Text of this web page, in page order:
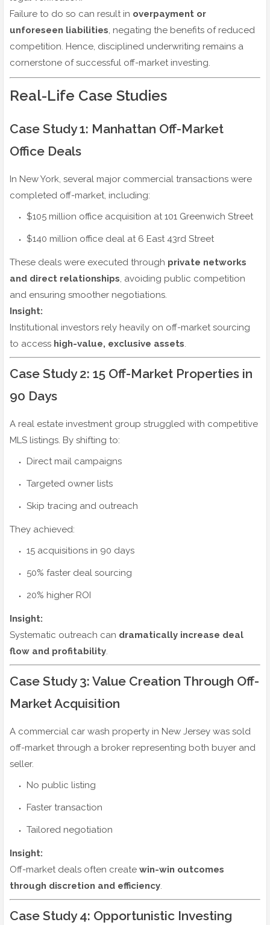
Failure to do so can result in overpayment or
unforeseen liabilities, negating the benefits of reduced
competition. Hence, disciplined underwriting remains a
cornerstone of successful off-market investing.
Real-Life Case Studies
Case Study 1: Manhattan Off-Market
Office Deals
In New York, several major commercial transactions were
completed off-market, including:
$105 million office acquisition at 101 Greenwich Street
$140 million office deal at 6 East 43rd Street
These deals were executed through private networks
and direct relationships, avoiding public competition
and ensuring smoother negotiations.
Insight:
Institutional investors rely heavily on off-market sourcing
to access high-value, exclusive assets.
Case Study 2: 15 Off-Market Properties in
90 Days
A real estate investment group struggled with competitive
MLS listings. By shifting to:
Direct mail campaigns
Targeted owner lists
Skip tracing and outreach
They achieved:
15 acquisitions in 90 days
50% faster deal sourcing
20% higher ROI
Insight:
Systematic outreach can dramatically increase deal
flow and profitability.
Case Study 3: Value Creation Through Off-
Market Acquisition
A commercial car wash property in New Jersey was sold
off-market through a broker representing both buyer and
seller.
No public listing
Faster transaction
Tailored negotiation
Insight:
Off-market deals often create win-win outcomes
through discretion and efficiency.
Case Study 4: Opportunistic Investing